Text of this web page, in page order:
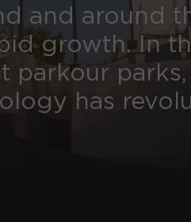
and around
growth. In
parkour
has